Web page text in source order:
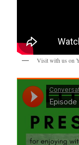
Visit with us on